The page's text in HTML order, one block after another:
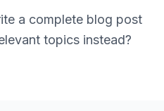
a complete blog post
topics instead?